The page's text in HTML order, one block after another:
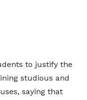
to justify the
studious and
saying that